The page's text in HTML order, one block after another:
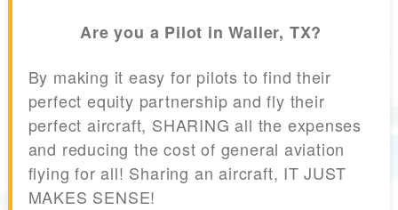
Are you a Pilot in Waller, TX?
By making it easy for pilots to find their
perfect equity partnership and fly their
perfect aircraft, SHARING all the expenses
and reducing the cost of general aviation
flying for all! Sharing an aircraft, IT JUST
MAKES SENSE!